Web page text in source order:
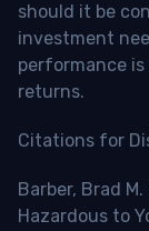
should it be
investment
performance
returns.
Citations for
Barber, Brad
Hazardous to